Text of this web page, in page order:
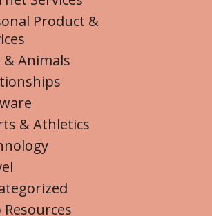
Product &
& Animals
& Athletics
Resources